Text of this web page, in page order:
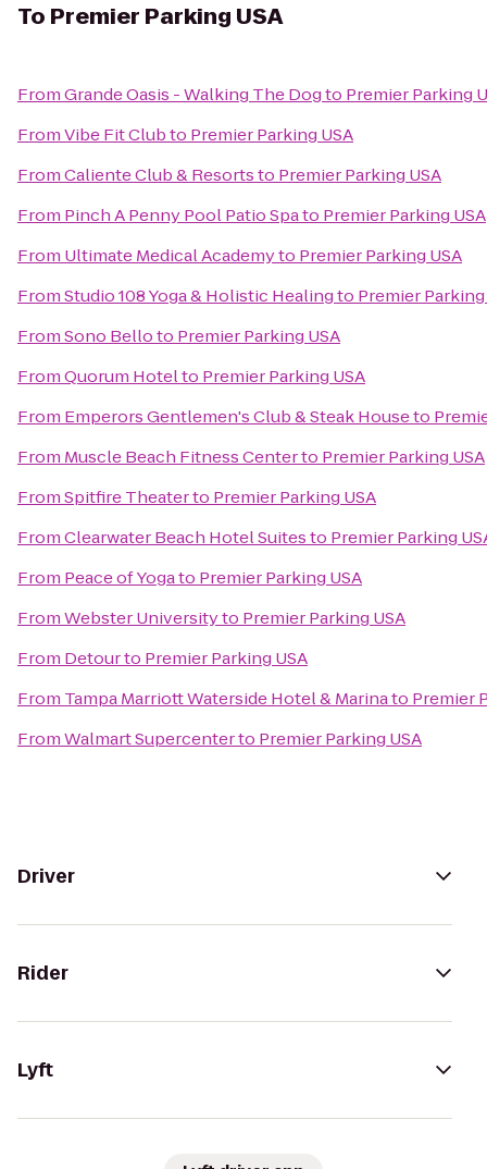
To Premier Parking USA
FromGrande Oasis - Walking The Dogto Premier Parking
FromVibe Fit Clubto Premier Parking USA
FromCaliente Club & Resortsto Premier Parking USA
From Pinch A Penny Pool Patio Spato Premier Parking USA
From Ultimate Medical Academyto Premier Parking USA
FromStudio 108 Yoga & Holistic Healingto Premier Parking
FromSono Belloto Premier Parking USA
FromQuorum Hotelto Premier Parking USA
From Emperors Gentlemen's Club & Steak Houseto
From Muscle Beach Fitness Centerto Premier Parking USA
FromSpitfire Theaterto Premier Parking USA
FromClearwater Beach Hotel Suitesto Premier Parking
From Peace of Yogato Premier Parking USA
FromWebster Universityto Premier Parking USA
From Detourto Premier Parking USA
From Tampa Marriott Waterside Hotel & Marinato Premier
FromWalmart Supercenterto Premier Parking USA
Driver
Rider
Lyft